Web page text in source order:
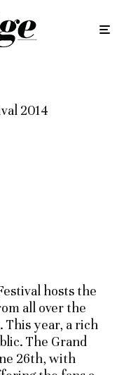
2014
hosts the
all over the
This year, a rich
The Grand
26th, with